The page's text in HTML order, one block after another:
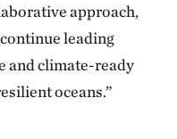
approach,
leading
and climate-ready
oceans.”